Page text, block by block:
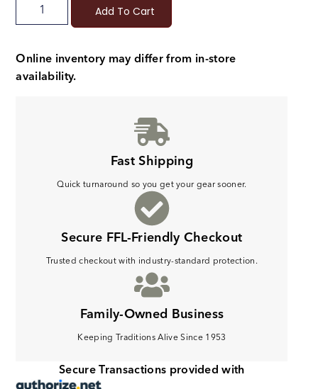
Add To Cart
Online inventory may differ from in-store
availability.
Fast Shipping
Quick turnaround so you get your gear sooner.
Secure FFL-Friendly Checkout
Trusted checkout with industry-standard protection.
Family-Owned Business
Keeping Traditions Alive Since 1953
Secure Transactions provided with